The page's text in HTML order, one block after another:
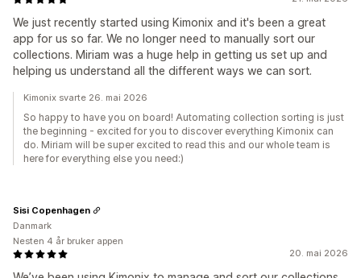
We just recently started using Kimonix and it's been a great
app for us so far. We no longer need to manually sort our
collections. Miriam was a huge help in getting us set up and
helping us understand all the different ways we can sort.
Kimonix svarte 26. mai 2026
So happy to have you on board! Automating collection sorting is just
the beginning - excited for you to discover everything Kimonix can
do. Miriam will be super excited to read this and our whole team is
here for everything else you need:)
20. mai 2026
Sisi Copenhagen
Danmark
Nesten 4 år bruker appen